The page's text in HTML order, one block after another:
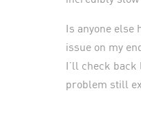
Is anyone else
issue on my
I’ll check back
problem still